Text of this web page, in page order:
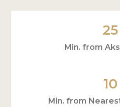
25
Min. from
10
Min. from